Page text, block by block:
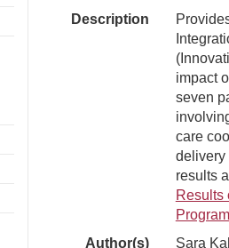
Description
impact
seven
care
delivery
results
Results
Author(s)
Sara